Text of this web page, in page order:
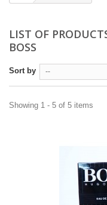
LIST OF
BOSS
Sort by --
Showing 1 - 5 of 5 items